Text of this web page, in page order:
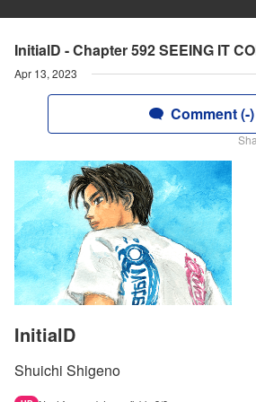
InitialD - Chapter 592 SEEING IT
Apr 13, 2023
Comment (-)
InitialD
Shuichi Shigeno